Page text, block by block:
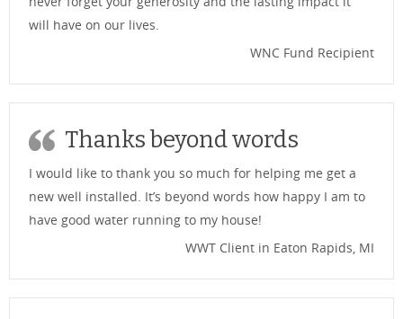
will have on our lives.
WNC Fund Recipient
Thanks beyond words
I would like to thank you so much for helping me get a
new well installed. It’s beyond words how happy I am to
have good water running to my house!
WWT Client in Eaton Rapids, MI